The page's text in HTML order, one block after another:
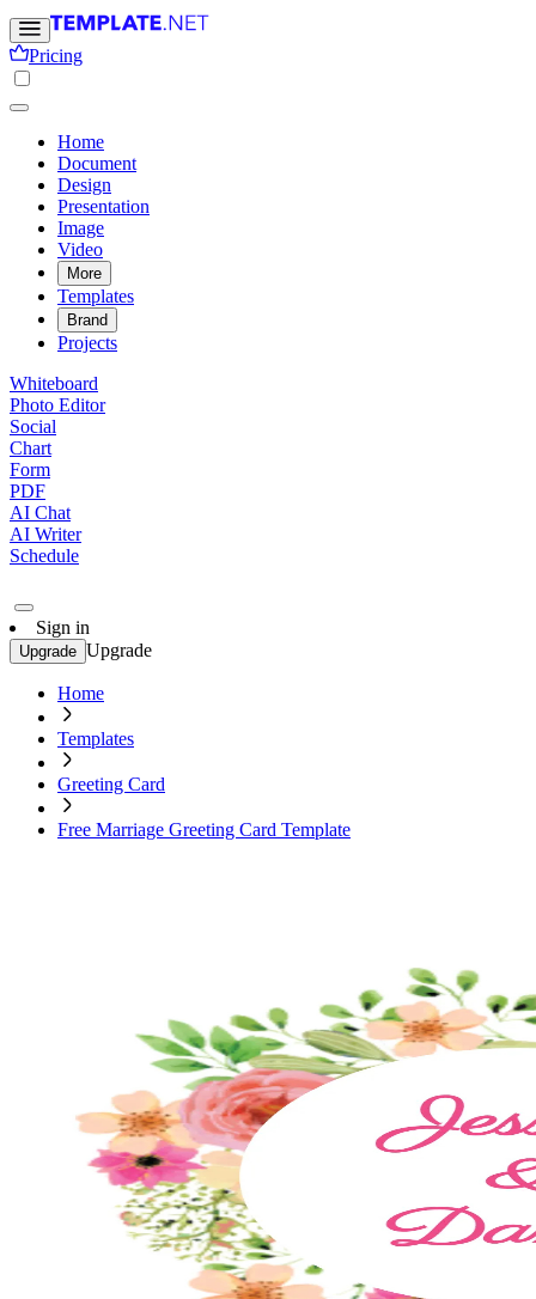
Pricing
Home
Document
Design
Presentation
Image
Video
More
Templates
Brand
Projects
Whiteboard
Photo Editor
Social
Chart
Form
PDF
AI Chat
AI Writer
Schedule
Sign in
Upgrade Upgrade
Home
Templates
Greeting Card
Free Marriage Greeting Card Template